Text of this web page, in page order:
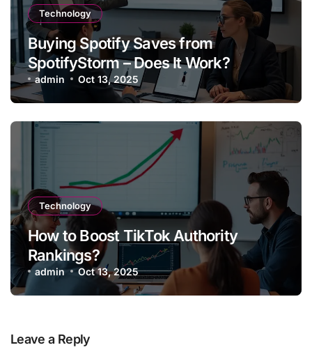
Technology
Buying Spotify Saves from
SpotifyStorm – Does It Work?
admin Oct 13, 2025
Technology
How to Boost TikTok Authority
Rankings?
admin Oct 13, 2025
Leave a Reply